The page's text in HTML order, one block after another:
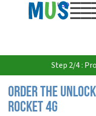
USD
Step 2/4 :
Order the
Rocket 4G